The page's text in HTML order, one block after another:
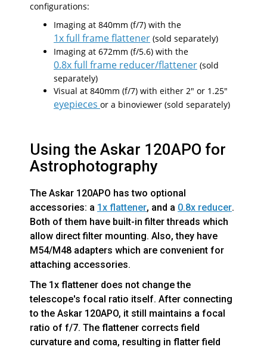
configurations:
Imaging at 840mm (f/7) with the
1x full frame flattener (sold separately)
Imaging at 672mm (f/5.6) with the
0.8x full frame reducer/flattener (sold
separately)
Visual at 840mm (f/7) with either 2" or 1.25"
eyepieces or a binoviewer (sold separately)
Using the Askar 120APO for
Astrophotography
The Askar 120APO has two optional
accessories: a 1x flattener, and a 0.8x reducer.
Both of them have built-in filter threads which
allow direct filter mounting. Also, they have
M54/M48 adapters which are convenient for
attaching accessories.
The 1x flattener does not change the
telescope's focal ratio itself. After connecting
to the Askar 120APO, it still maintains a focal
ratio of f/7. The flattener corrects field
curvature and coma, resulting in flatter field